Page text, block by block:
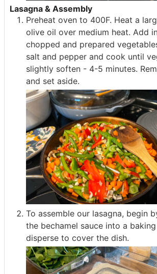
Lasagna & Assembly
Preheat oven to 400F. Heat a
olive oil over medium heat. Add
chopped and prepared
salt and pepper and cook until
slightly soften - 4-5 minutes.
and set aside.
To assemble our lasagna, begin
the bechamel sauce into a
disperse to cover the dish.